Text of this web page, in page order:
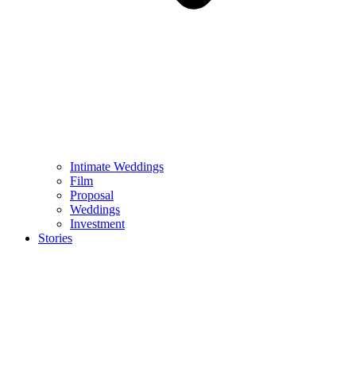
Intimate Weddings
Film
Proposal
Weddings
Investment
Stories